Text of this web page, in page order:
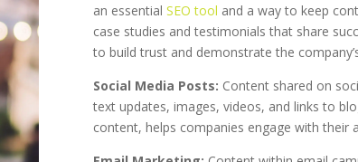
an essential SEO tool and a way to keep
case studies and testimonials that share
to build trust and demonstrate the
Social Media Posts: Content shared on
text updates, images, videos, and links to
content, helps companies engage with their